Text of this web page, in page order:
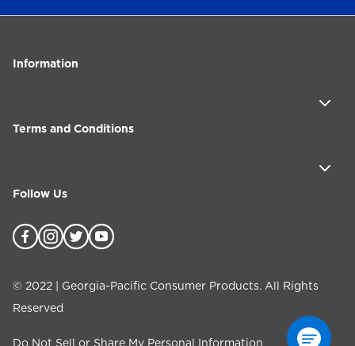
Information
Terms and Conditions
Follow Us
© 2022 | Georgia-Pacific Consumer Products. All Rights
Reserved
Do Not Sell or Share My Personal Information